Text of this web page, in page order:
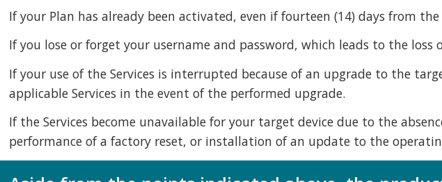
If your Plan has already been activated, even if fourteen (14) days from
If you lose or forget your username and password, which leads to the loss
If your use of the Services is interrupted because of an upgrade to the
applicable Services in the event of the performed upgrade.
If the Services become unavailable for your target device due to the
performance of a factory reset, or installation of an update to the